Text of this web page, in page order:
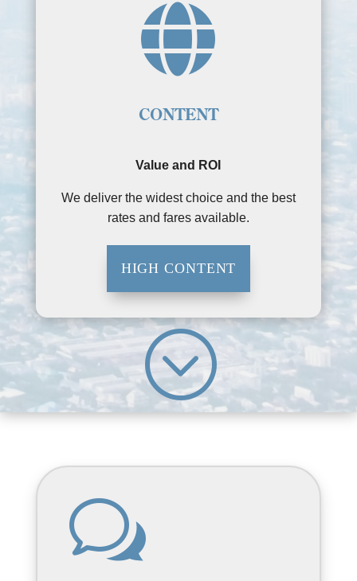

CONTENT
Value and ROI
We deliver the widest choice and the best
rates and fares available.
HIGH CONTENT
;
w